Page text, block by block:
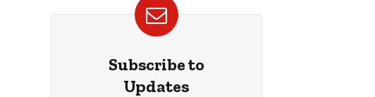
Subscribe to
Updates